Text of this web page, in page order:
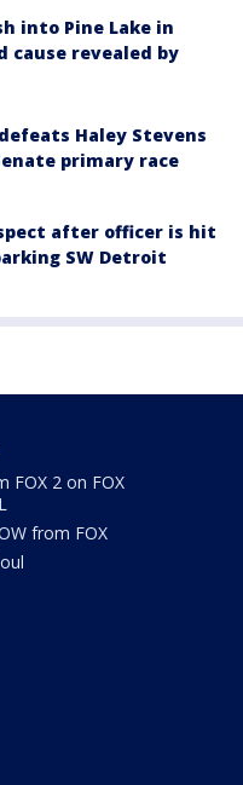
into Pine Lake in
cause revealed by
Haley Stevens
primary race
after officer is hit
SW Detroit
FOX 2 on FOX
from FOX